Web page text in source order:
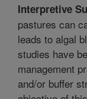
Interpretive
pastures can
leads to algal
studies have
management
and/or buffer